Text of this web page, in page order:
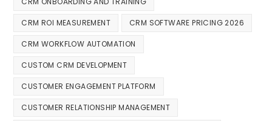
CRM ROI MEASUREMENT CRM SOFTWARE PRICING 2026
CRM WORKFLOW AUTOMATION
CUSTOM CRM DEVELOPMENT
CUSTOMER ENGAGEMENT PLATFORM
CUSTOMER RELATIONSHIP MANAGEMENT